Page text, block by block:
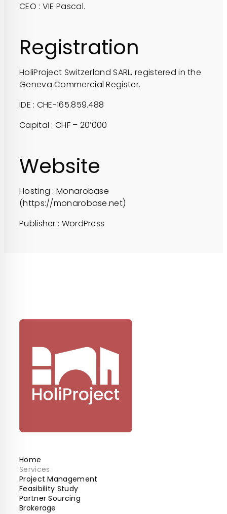
CEO : VIE Pascal.
Registration
HoliProject Switzerland SARL, registered in the
Geneva Commercial Register.
IDE : CHE-165.859.488
Capital : CHF – 20’000
Website
Hosting : Monarobase
(https://monarobase.net)
Publisher : WordPress
Home
Services
Project Management
Feasibility Study
Partner Sourcing
Brokerage